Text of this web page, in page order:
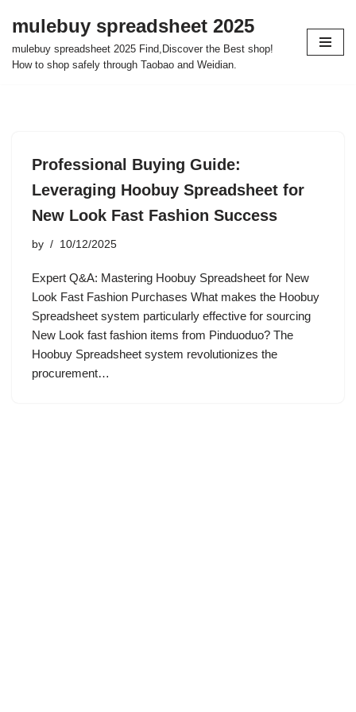
Skip
to
mulebuy spreadsheet 2025
mulebuy spreadsheet 2025 Find,Discover the Best shop!
How to shop safely through Taobao and Weidian.
Professional Buying Guide:
Leveraging Hoobuy Spreadsheet for
New Look Fast Fashion Success
by 10/12/2025
Expert Q&A: Mastering Hoobuy Spreadsheet for New
Look Fast Fashion Purchases What makes the Hoobuy
Spreadsheet system particularly effective for sourcing
New Look fast fashion items from Pinduoduo? The
Hoobuy Spreadsheet system revolutionizes the
procurement…